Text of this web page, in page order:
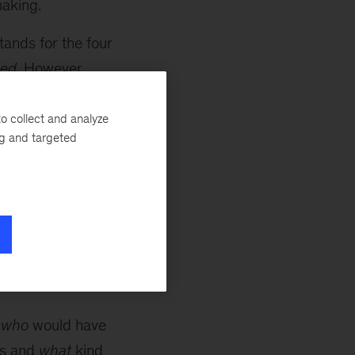
for the four
. However,
the list of
whowould have
and whatkind
collect and analyze
and targeted